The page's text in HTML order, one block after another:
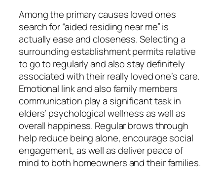
Among the primary causes loved ones
search for “aided residing near me” is
actually ease and closeness. Selecting a
surrounding establishment permits relative
to go to regularly and also stay definitely
associated with their really loved one’s care.
Emotional link and also family members
communication play a significant task in
elders’ psychological wellness as well as
overall happiness. Regular brows through
help reduce being alone, encourage social
engagement, as well as deliver peace of
mind to both homeowners and their families.